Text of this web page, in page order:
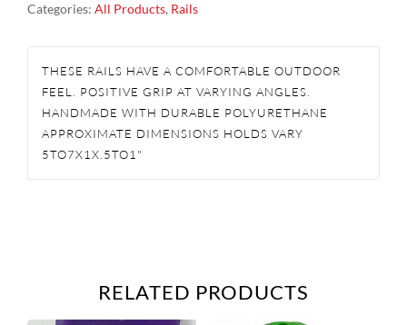
Categories: All Products, Rails
THESE RAILS HAVE A COMFORTABLE OUTDOOR
FEEL. POSITIVE GRIP AT VARYING ANGLES.
HANDMADE WITH DURABLE POLYURETHANE
APPROXIMATE DIMENSIONS HOLDS VARY
5TO7X1X.5TO1"
RELATED PRODUCTS